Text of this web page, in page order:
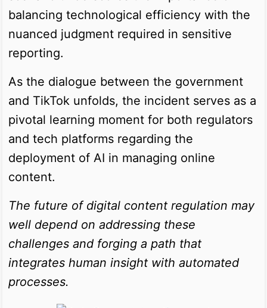
balancing technological efficiency with the
nuanced judgment required in sensitive
reporting.
As the dialogue between the government
and TikTok unfolds, the incident serves as a
pivotal learning moment for both regulators
and tech platforms regarding the
deployment of AI in managing online
content.
The future of digital content regulation may
well depend on addressing these
challenges and forging a path that
integrates human insight with automated
processes.